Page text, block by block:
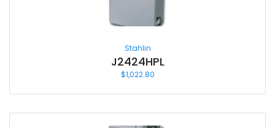
Stahlin
J2424HPL
$1,022.80